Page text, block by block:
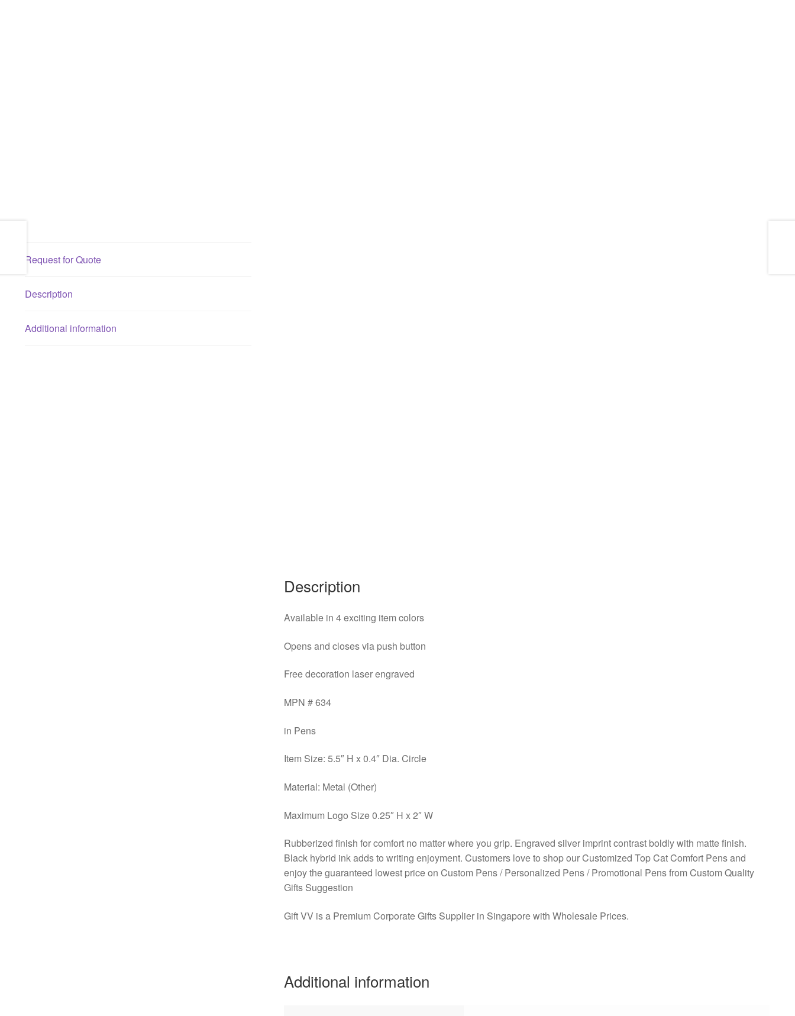
Request for Quote
Description
Additional information
Description
Available in 4 exciting item colors
Opens and closes via push button
Free decoration laser engraved
MPN # 634
in Pens
Item Size: 5.5″ H x 0.4″ Dia. Circle
Material: Metal (Other)
Maximum Logo Size 0.25″ H x 2″ W
Rubberized finish for comfort no matter where you grip. Engraved silver imprint contrast boldly with matte finish.
Black hybrid ink adds to writing enjoyment. Customers love to shop our Customized Top Cat Comfort Pens and
enjoy the guaranteed lowest price on Custom Pens / Personalized Pens / Promotional Pens from Custom Quality
Gifts Suggestion
Gift VV is a Premium Corporate Gifts Supplier in Singapore with Wholesale Prices.
Additional information